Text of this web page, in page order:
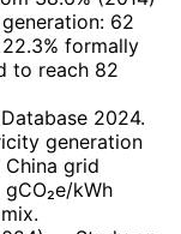
62
formally
to reach 82
2024.
generation
grid
kWh